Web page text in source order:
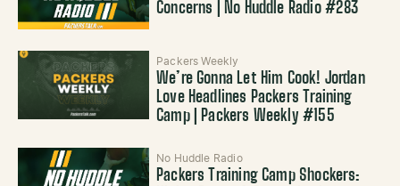
Concerns | No Huddle Radio #283
Packers Weekly
We’re Gonna Let Him Cook! Jordan
Love Headlines Packers Training
Camp | Packers Weekly #155
No Huddle Radio
Packers Training Camp Shockers: